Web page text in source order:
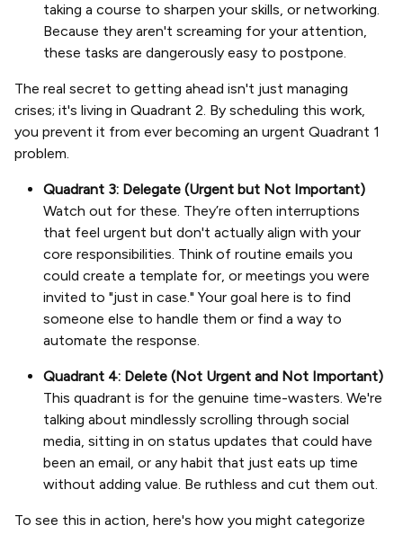
taking a course to sharpen your skills, or networking.
Because they aren't screaming for your attention,
these tasks are dangerously easy to postpone.
The real secret to getting ahead isn't just managing
crises; it's living in Quadrant 2. By scheduling this work,
you prevent it from ever becoming an urgent Quadrant 1
problem.
Quadrant 3: Delegate (Urgent but Not Important)
Watch out for these. They’re often interruptions
that feel urgent but don't actually align with your
core responsibilities. Think of routine emails you
could create a template for, or meetings you were
invited to "just in case." Your goal here is to find
someone else to handle them or find a way to
automate the response.
Quadrant 4: Delete (Not Urgent and Not Important)
This quadrant is for the genuine time-wasters. We're
talking about mindlessly scrolling through social
media, sitting in on status updates that could have
been an email, or any habit that just eats up time
without adding value. Be ruthless and cut them out.
To see this in action, here's how you might categorize